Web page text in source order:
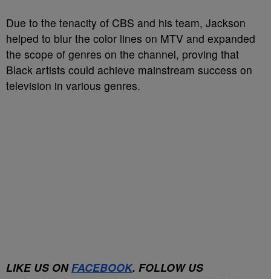
Due to the tenacity of CBS and his team, Jackson
helped to blur the color lines on MTV and expanded
the scope of genres on the channel, proving that
Black artists could achieve mainstream success on
television in various genres.
LIKE US ONFACEBOOK. FOLLOW US